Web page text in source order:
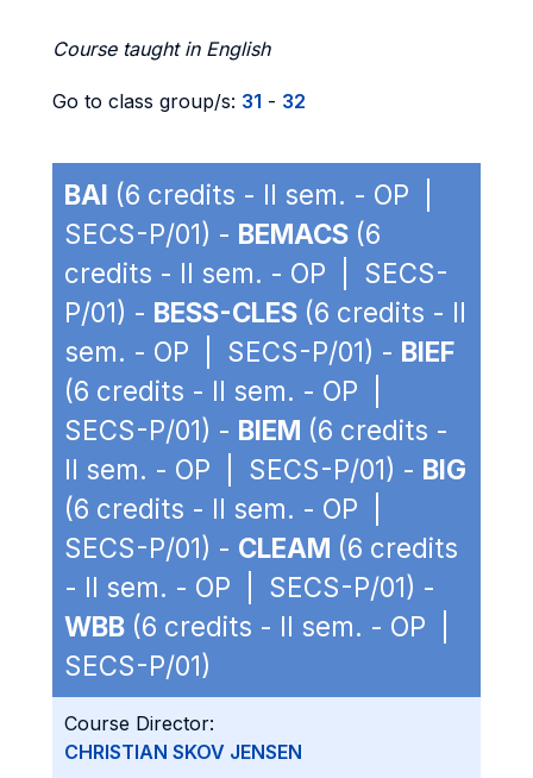
Course taught in English
Go to class group/s: 31 - 32
BAI (6 credits - II sem. - OP |
SECS-P/01) - BEMACS (6
credits - II sem. - OP | SECS-
P/01) - BESS-CLES (6 credits - II
sem. - OP | SECS-P/01) - BIEF
(6 credits - II sem. - OP |
SECS-P/01) - BIEM (6 credits -
II sem. - OP | SECS-P/01) - BIG
(6 credits - II sem. - OP |
SECS-P/01) - CLEAM (6 credits
- II sem. - OP | SECS-P/01) -
WBB (6 credits - II sem. - OP |
SECS-P/01)
Course Director:
CHRISTIAN SKOV JENSEN